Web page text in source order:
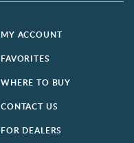
MY ACCOUNT
FAVORITES
WHERE TO BUY
CONTACT US
FOR DEALERS